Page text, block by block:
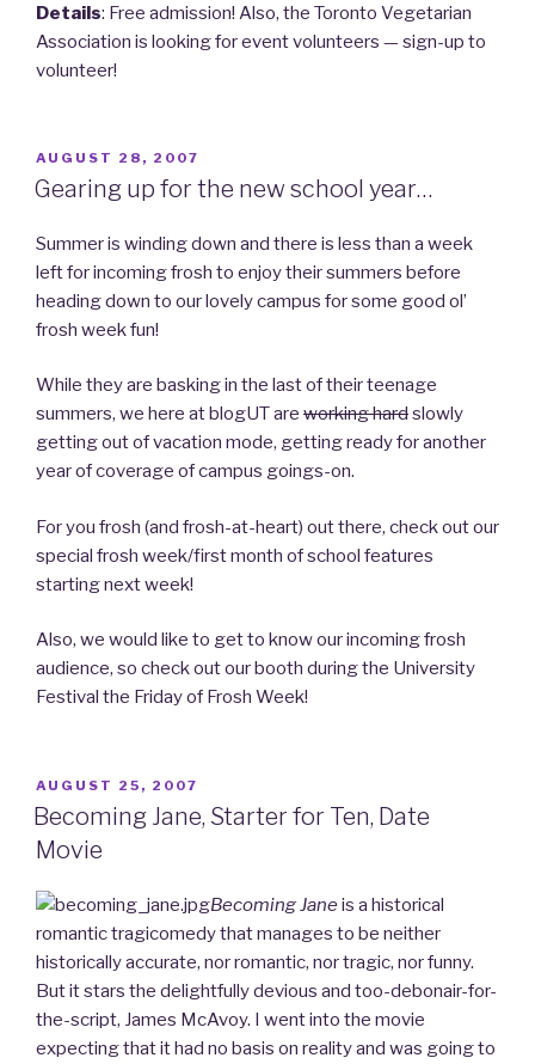
Details: Free admission! Also, the Toronto Vegetarian
Association is looking for event volunteers — sign-up to
volunteer!
POSTED
ON
AUGUST 28, 2007
Gearing up for the new school year…
Summer is winding down and there is less than a week
left for incoming frosh to enjoy their summers before
heading down to our lovely campus for some good ol’
frosh week fun!
While they are basking in the last of their teenage
summers, we here at blogUT are working hardslowly
getting out of vacation mode, getting ready for another
year of coverage of campus goings-on.
For you frosh (and frosh-at-heart) out there, check out our
special frosh week/first month of school features
starting next week!
Also, we would like to get to know our incoming frosh
audience, so check out our booth during the University
Festival the Friday of Frosh Week!
POSTED
ON
AUGUST 25, 2007
Becoming Jane, Starter for Ten, Date
Movie
Becoming Janeis a historical
romantic tragicomedy that manages to be neither
historically accurate, nor romantic, nor tragic, nor funny.
But it stars the delightfully devious and too-debonair-for-
the-script, James McAvoy. I went into the movie
expecting that it had no basis on reality and was going to